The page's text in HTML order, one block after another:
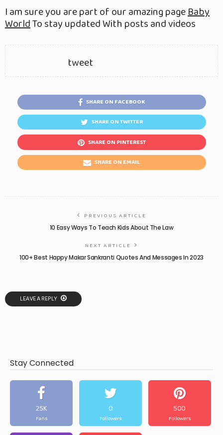
I am sure you are part of our amazing pageBaby
WorldTo stay updated With posts and videos
tweet
SHARE ON FACEBOOK
SHARE ON TWITTER
SHARE ON PINTEREST
SHARE ON EMAIL
PREVIOUS ARTICLE
10 Easy Ways To Teach Kids About The Law
NEXT ARTICLE
100+ Best Happy Makar Sankranti Quotes And Messages In 2023
LEAVE A REPLY
Stay Connected
25K
Fans
0
Followers
500
Followers